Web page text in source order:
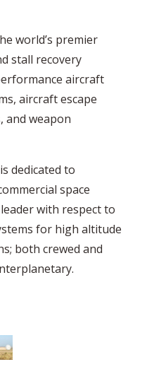
world’s premier
stall recovery
aircraft
aircraft escape
and weapon
dedicated to
space
with respect to
for high altitude
both crewed and